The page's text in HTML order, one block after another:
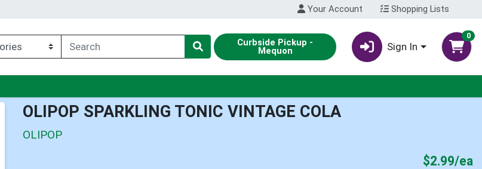
Your Account Shopping Lists
Curbside Pickup -
Mequon Sign In
0
OLIPOP SPARKLING TONIC VINTAGE COLA
OLIPOP
$2.99/ea